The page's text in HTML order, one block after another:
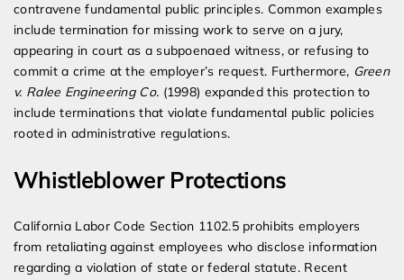
contravene fundamental public principles. Common examples
include termination for missing work to serve on a jury,
appearing in court as a subpoenaed witness, or refusing to
commit a crime at the employer’s request. Furthermore, Green
v. Ralee Engineering Co. (1998) expanded this protection to
include terminations that violate fundamental public policies
rooted in administrative regulations.
Whistleblower Protections
California Labor Code Section 1102.5 prohibits employers
from retaliating against employees who disclose information
regarding a violation of state or federal statute. Recent